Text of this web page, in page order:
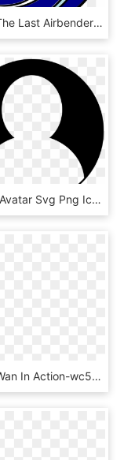
Avatar The Last Airbender - Elementos De Agua Avatar, HD Png Download
Default Avatar Svg Png Icon Free Download - Avatar Png, Transparent Png
Avatar Wan In Action-wc509 - Avatar State Transparent Background, HD Png Download